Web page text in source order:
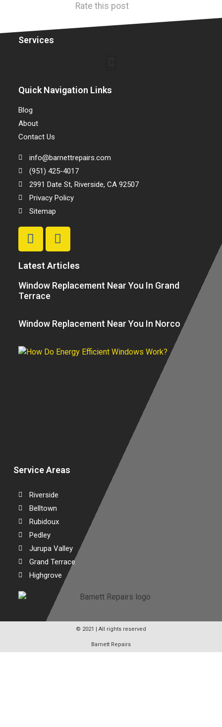
Rate this post
Services
Quick Navigation Links
Blog
About
Contact Us
info@barnettrepairs.com
(951) 425-4017
2991 Date St, Riverside, CA 92507
Privacy Policy
Sitemap
Latest Articles
Window Replacement Near You In Grand
Terrace
Window Replacement Near You In Norco
Service Areas
Riverside
Belltown
Rubidoux
Pedley
Jurupa Valley
Grand Terrace
Highgrove
© 2021 | All rights reserved
Barnett Repairs